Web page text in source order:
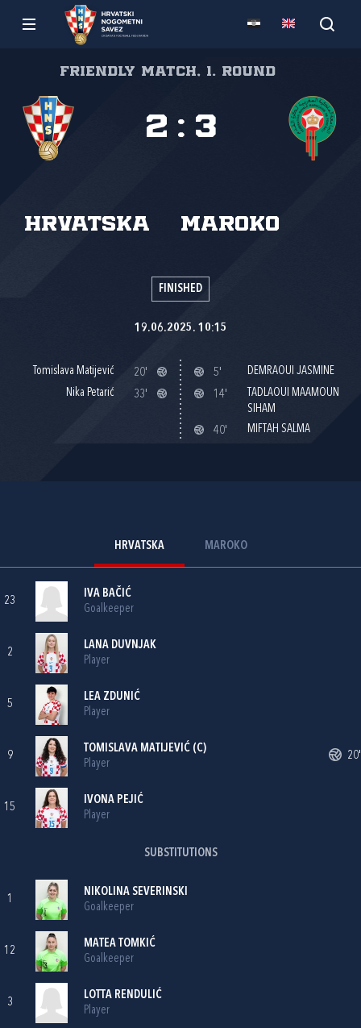
Friendly match, 1. round
Hrvatska Maroko
2 : 3
FINISHED
19.06.2025. 10:15
Tomislava Matijević
20'
Nika Petarić
33'
5'
DEMRAOUI JASMINE
14'
TADLAOUI MAAMOUN
SIHAM
40'
MIFTAH SALMA
HRVATSKA MAROKO
23
IVA BAČIĆ
Goalkeeper
2
LANA DUVNJAK
Player
5
LEA ZDUNIĆ
Player
9
TOMISLAVA MATIJEVIĆ (C)
Player
20'
15
IVONA PEJIĆ
Player
SUBSTITUTIONS
1
NIKOLINA SEVERINSKI
Goalkeeper
12
MATEA TOMKIĆ
Goalkeeper
3
LOTTA RENDULIĆ
Player